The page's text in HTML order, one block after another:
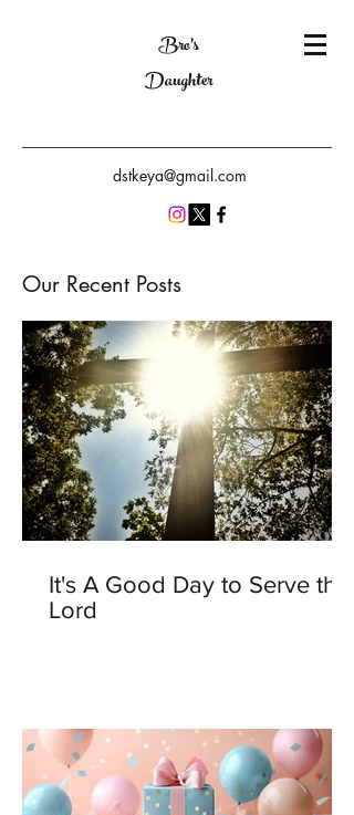
Bro's
Daughter
dstkeya@gmail.com
Our Recent Posts
It's A Good Day to Serve the
Lord